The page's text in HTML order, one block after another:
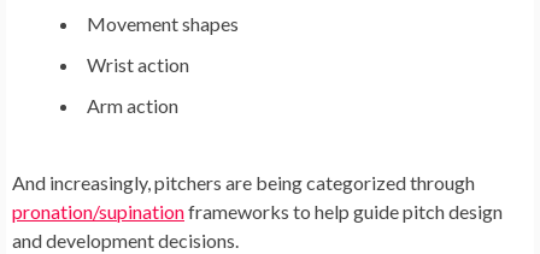
Movement shapes
Wrist action
Arm action
And increasingly, pitchers are being categorized through
pronation/supinationframeworks to help guide pitch design
and development decisions.